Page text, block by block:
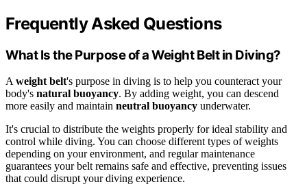
Frequently Asked Questions
What Is the Purpose of a Weight Belt in Diving?
A weight belt's purpose in diving is to help you counteract your
body's natural buoyancy. By adding weight, you can descend
more easily and maintain neutral buoyancy underwater.
It's crucial to distribute the weights properly for ideal stability and
control while diving. You can choose different types of weights
depending on your environment, and regular maintenance
guarantees your belt remains safe and effective, preventing issues
that could disrupt your diving experience.